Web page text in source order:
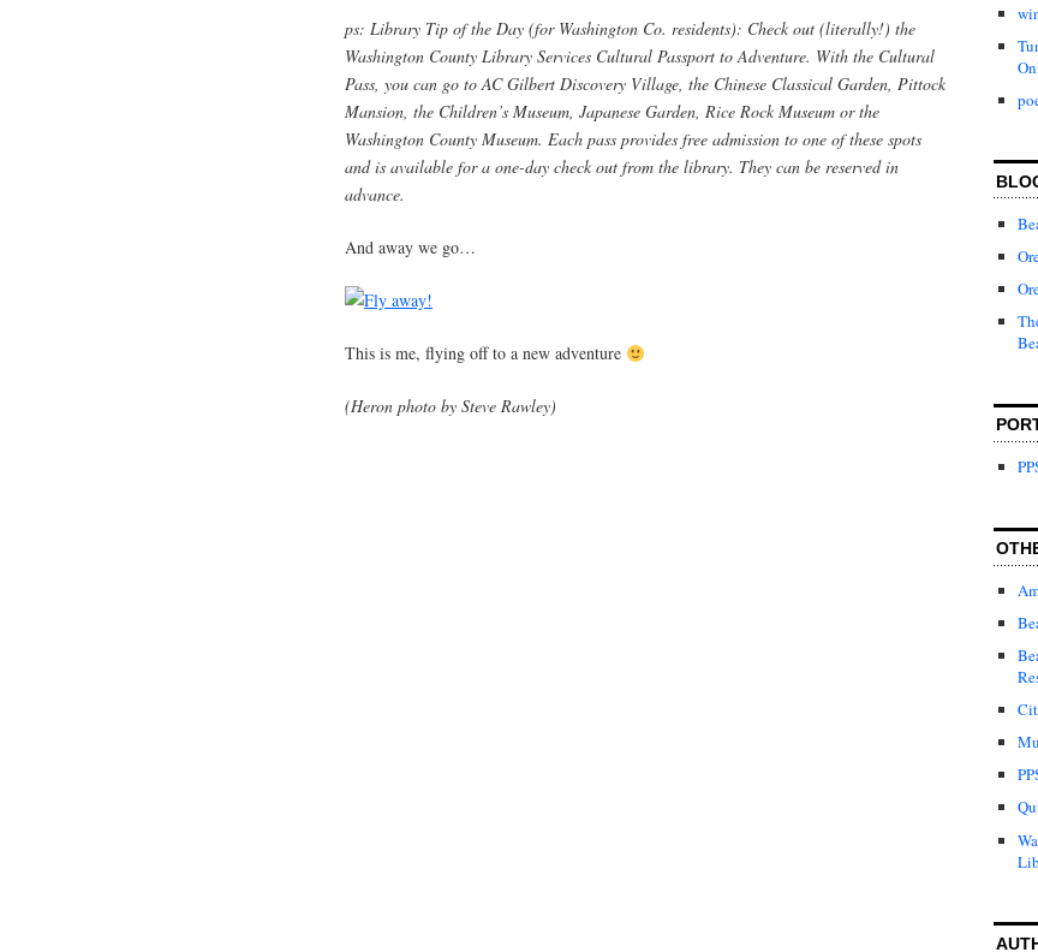
ps: Library Tip of the Day (for Washington Co. residents): Check out (literally!) the
Washington County Library Services Cultural Passport to Adventure. With the Cultural
Pass, you can go to AC Gilbert Discovery Village, the Chinese Classical Garden, Pittock
Mansion, the Children’s Museum, Japanese Garden, Rice Rock Museum or the
Washington County Museum. Each pass provides free admission to one of these spots
and is available for a one-day check out from the library. They can be reserved in
advance.
And away we go…
This is me, flying off to a new adventure
(Heron photo by Steve Rawley)